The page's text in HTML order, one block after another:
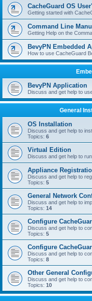
CacheGuard OS
Getting started with
Command Line
Getting Help on the
BevyPN Embedded
How to use CacheGuard
BevyPN Application
Discuss and get help to
General
OS Installation
Discuss and get help to
Topics: 6
Virtual Edition
Discuss and get help to
Appliance
Discuss and get help to
Topics: 5
General Network
Discuss and get help to
Topics: 14
Configure
Discuss and get help to
Topics: 5
Configure
Discuss and get help to
Topics: 8
Other General
Discuss and get help to
Topics: 10